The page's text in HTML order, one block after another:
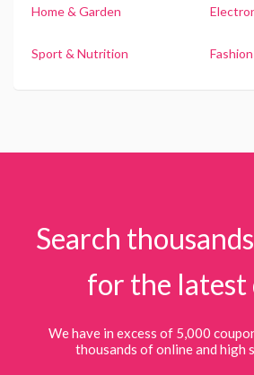
Home & Garden
Sport & Nutrition Fashion
Search
for the latest
We have in excess of 5,000
thousands of online and high